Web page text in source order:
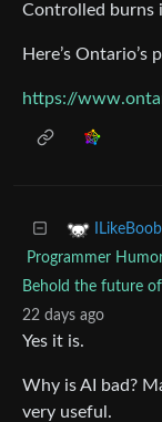
Controlled burns
Here’s Ontario’s
https://
Programmer
Behold the future
22 days ago
Yes it is.
Why is AI bad?
very useful.